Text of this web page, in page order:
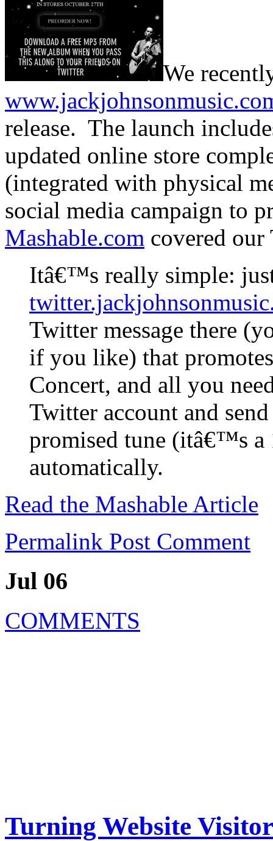
We
release. The launch
updated online store
(integrated with physical
social media campaign to
Mashable.com covered
Itâ€™s really simple:
Twitter message there
if you like) that
Concert, and all you
Twitter account and
promised tune (itâ€™s
automatically.
Read the Mashable Article
Permalink Post Comment
Jul 06
COMMENTS
Turning Website